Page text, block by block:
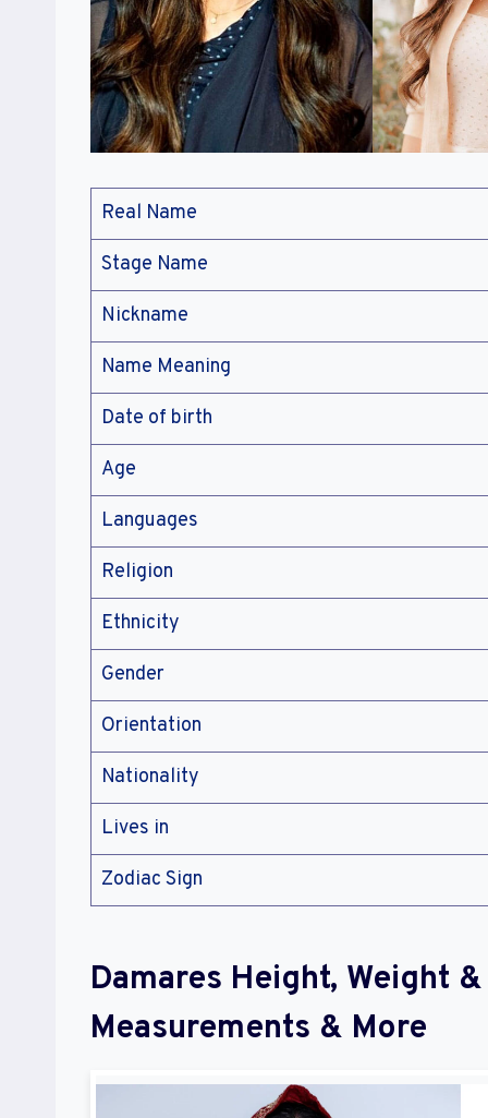
Real Name
Stage Name
Nickname
Name Meaning
Date of birth
Age
Languages
Religion
Ethnicity
Gender
Orientation
Nationality
Lives in
Zodiac Sign
Damares Height, Weight
Measurements & More